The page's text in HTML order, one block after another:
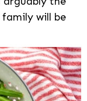
will be